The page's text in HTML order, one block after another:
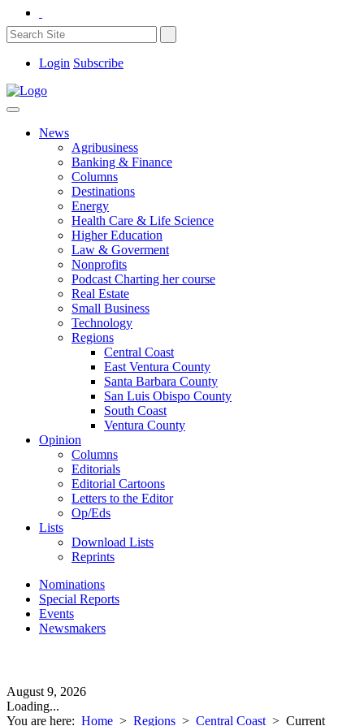
Login Subscribe
News
Agribusiness
Banking & Finance
Columns
Destinations
Energy
Health Care & Life Science
Higher Education
Law & Goverment
Nonprofits
Podcast Charting her course
Real Estate
Small Business
Technology
Regions
Central Coast
East Ventura County
Santa Barbara County
San Luis Obispo County
South Coast
Ventura County
Opinion
Columns
Editorials
Editorial Cartoons
Letters to the Editor
Op/Eds
Lists
Download Lists
Reprints
Nominations
Special Reports
Events
Newsmakers
August 9, 2026
Loading...
You are here: Home > Regions > Central Coast > Current